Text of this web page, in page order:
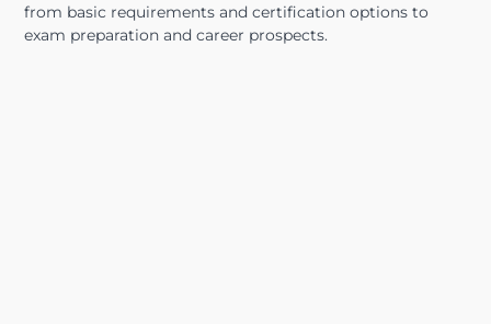
from basic requirements and certification options to
exam preparation and career prospects.